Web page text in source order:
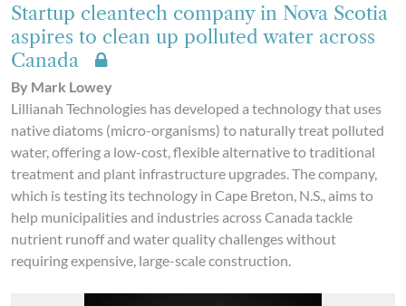
Startup cleantech company in Nova Scotia
aspires to clean up polluted water across
Canada
By Mark Lowey
Lillianah Technologies has developed a technology that uses
native diatoms (micro-organisms) to naturally treat polluted
water, offering a low-cost, flexible alternative to traditional
treatment and plant infrastructure upgrades. The company,
which is testing its technology in Cape Breton, N.S., aims to
help municipalities and industries across Canada tackle
nutrient runoff and water quality challenges without
requiring expensive, large-scale construction.